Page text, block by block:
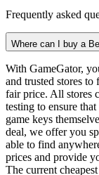
Frequently asked
Where can I buy a
With GameGator,
and trusted stores to
fair price. All stores
testing to ensure
game keys
deal, we offer you
able to find
prices and provide
The current